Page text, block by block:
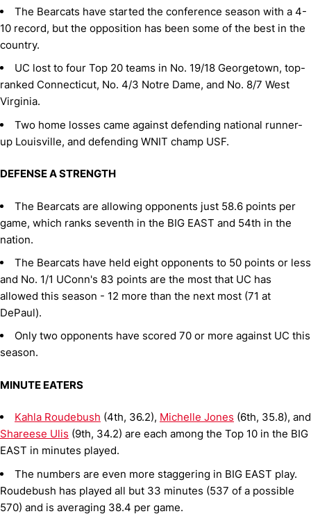
The Bearcats have started the conference season with a 4-
10 record, but the opposition has been some of the best in the
country.
UC lost to four Top 20 teams in No. 19/18 Georgetown, top-
ranked Connecticut, No. 4/3 Notre Dame, and No. 8/7 West
Virginia.
Two home losses came against defending national runner-
up Louisville, and defending WNIT champ USF.
DEFENSE A STRENGTH
The Bearcats are allowing opponents just 58.6 points per
game, which ranks seventh in the BIG EAST and 54th in the
nation.
The Bearcats have held eight opponents to 50 points or less
and No. 1/1 UConn's 83 points are the most that UC has
allowed this season - 12 more than the next most (71 at
DePaul).
Only two opponents have scored 70 or more against UC this
season.
MINUTE EATERS
Kahla Roudebush (4th, 36.2), Michelle Jones (6th, 35.8), and
Shareese Ulis (9th, 34.2) are each among the Top 10 in the BIG
EAST in minutes played.
The numbers are even more staggering in BIG EAST play.
Roudebush has played all but 33 minutes (537 of a possible
570) and is averaging 38.4 per game.